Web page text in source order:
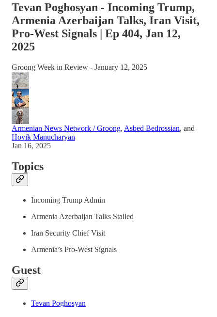
Tevan Poghosyan - Incoming Trump,
Armenia Azerbaijan Talks, Iran Visit,
Pro-West Signals | Ep 404, Jan 12,
2025
Groong Week in Review - January 12, 2025
Armenian News Network / Groong, Asbed Bedrossian, and
Hovik Manucharyan
Jan 16, 2025
Topics
Incoming Trump Admin
Armenia Azerbaijan Talks Stalled
Iran Security Chief Visit
Armenia’s Pro-West Signals
Guest
Tevan Poghosyan